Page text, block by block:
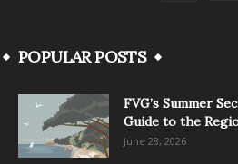
POPULAR POSTS
FVG’s Summer
Guide to the
June 28, 2026